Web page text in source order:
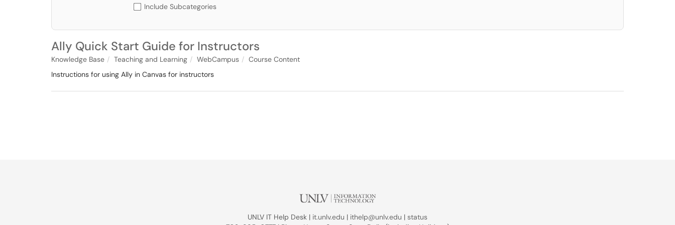
Include Subcategories
Ally Quick Start Guide for Instructors
Knowledge Base Teaching and Learning WebCampus
Course Content
Instructions for using Ally in Canvas for instructors
UNLV IT Help Desk | it.unlv.edu | ithelp@unlv.edu | status